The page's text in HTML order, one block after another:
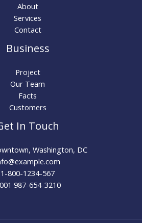
About
Services
Contact
Business
Project
Our Team
Facts
Customers
In Touch
Washington, DC
1-800-1234-567
987-654-3210